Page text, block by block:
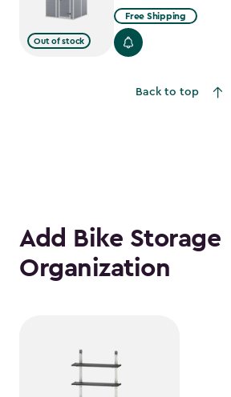
Out of stock
Free Shipping
Back to top
Add Bike Storage
Organization